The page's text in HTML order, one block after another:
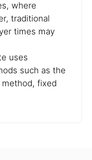
where
traditional
times may
uses
such as the
fixed